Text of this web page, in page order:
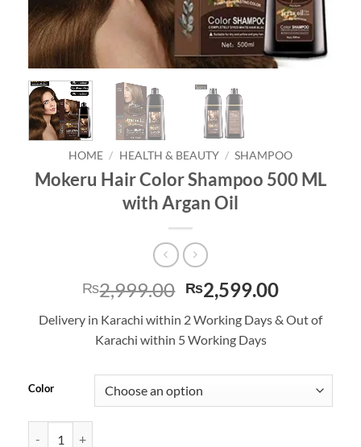
HOME / HEALTH & BEAUTY / SHAMPOO
Mokeru Hair Color Shampoo 500 ML
with Argan Oil
₨2,999.00 Original
price
was:
₨2,999.00.
₨2,599.00Current
is:
Delivery in Karachi within 2 Working Days & Out of
Karachi within 5 Working Days
Color